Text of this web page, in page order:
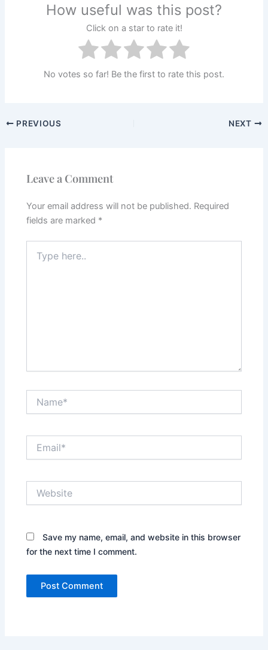
How useful was this post?
Click on a star to rate it!
No votes so far! Be the first to rate this post.
PREVIOUS NEXT
Leave a Comment
Your email address will not be published. Required
fields are marked *
here..
Save my name, email, and website in this browser
for the next time I comment.